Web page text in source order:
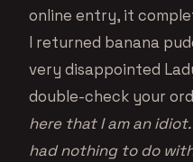
online entry, it
I returned banana
very disappointed
double-check your
here that I am an
had nothing to do